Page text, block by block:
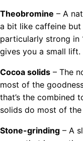
Theobromine – A
a bit like caffeine but
particularly strong in
gives you a small lift.
Cocoa solids – The
most of the
that’s the combined
solids do most of
Stone-grinding – A